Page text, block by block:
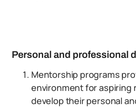
Personal and professional
Mentorship programs
environment for aspiring
develop their personal